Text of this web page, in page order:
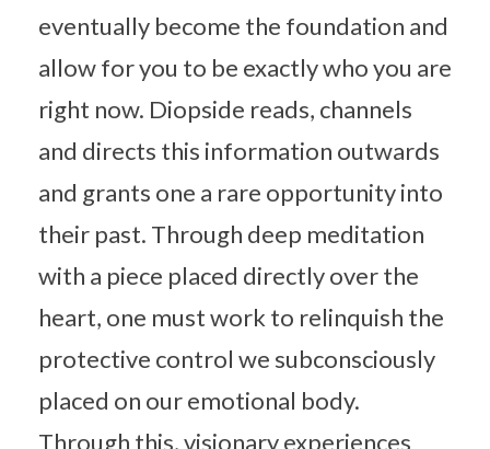
eventually become the foundation and
allow for you to be exactly who you are
right now. Diopside reads, channels
and directs this information outwards
and grants one a rare opportunity into
their past. Through deep meditation
with a piece placed directly over the
heart, one must work to relinquish the
protective control we subconsciously
placed on our emotional body.
Through this, visionary experiences